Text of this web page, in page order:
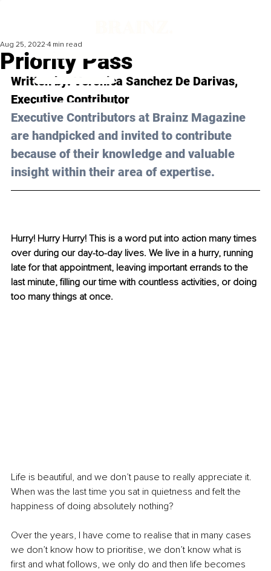
Priority Pass
Aug 25, 2022 4 min read
Written by: Veronica Sanchez De Darivas,
Executive Contributor
Executive Contributors at Brainz Magazine
are handpicked and invited to contribute
because of their knowledge and valuable
insight within their area of expertise.
Hurry! Hurry Hurry! This is a word put into action many times
over during our day-to-day lives. We live in a hurry, running
late for that appointment, leaving important errands to the
last minute, filling our time with countless activities, or doing
too many things at once.
Life is beautiful, and we don’t pause to really appreciate it.
When was the last time you sat in quietness and felt the
happiness of doing absolutely nothing?
Over the years, I have come to realise that in many cases
we don’t know how to prioritise, we don’t know what is
first and what follows, we only do and then life becomes